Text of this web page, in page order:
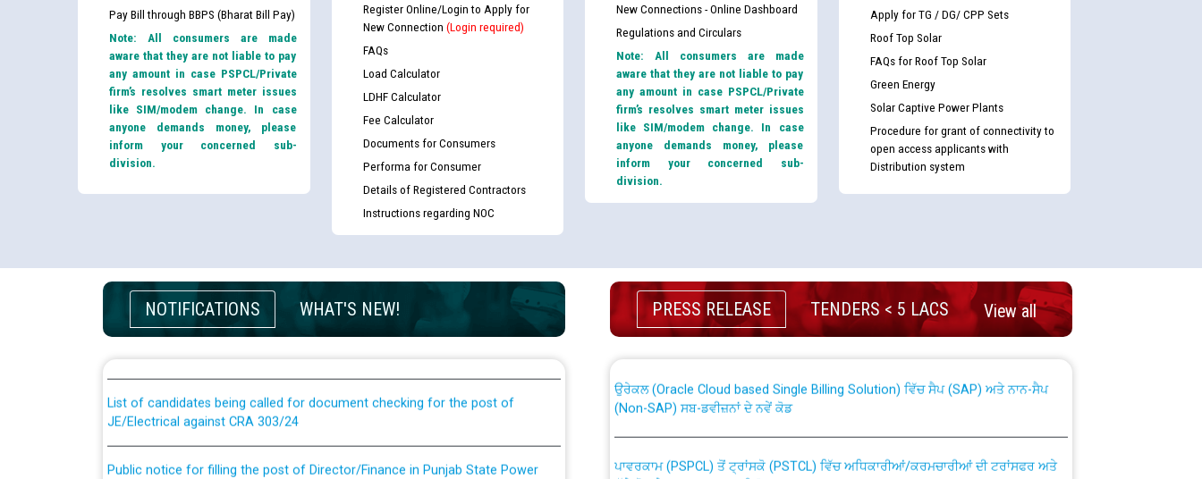
Pay Bill through BBPS (Bharat Bill Pay)
Note: All consumers are made
aware that they are not liable to pay
any amount in case PSPCL/Private
firm’s resolves smart meter issues
like SIM/modem change. In case
anyone demands money, please
inform your concerned sub-
division.
Register Online/Login to Apply for
New Connection (Login required)
FAQs
Load Calculator
LDHF Calculator
Fee Calculator
Documents for Consumers
Performa for Consumer
Details of Registered Contractors
Instructions regarding NOC
New Connections - Online Dashboard
Regulations and Circulars
Note: All consumers are made
aware that they are not liable to pay
any amount in case PSPCL/Private
firm’s resolves smart meter issues
like SIM/modem change. In case
anyone demands money, please
inform your concerned sub-
division.
Apply for TG / DG/ CPP Sets
Roof Top Solar
FAQs for Roof Top Solar
Green Energy
Solar Captive Power Plants
Procedure for grant of connectivity to
open access applicants with
Distribution system
NOTIFICATIONS WHAT'S NEW!
Guidelines regarding use of a scribe for Person With Disability (PWD)
applicants who will appear in online examination against CRA 316/2026 for
JE/Electrical
List of candidates being called for document checking for the post of
JE/Electrical against CRA 303/24
Public notice for filling the post of Director/Finance in Punjab State Power
Corporation
PRESS RELEASE TENDERS < 5 LACS View all
CWP-12018 Policy for Transfer and permanent absorption of officers/officials
from PSPCL to PSTCL.
(Non-SAP) ਸਬ-ਡਵੀਜ਼ਨਾਂ ਦੇ ਨਵੇਂ ਕੋਡ
ਪੱਕੇ ਤੋਰ ਤੇ absorption ਲਈ “Transfer Scheme for Punjab State Electricity Board”